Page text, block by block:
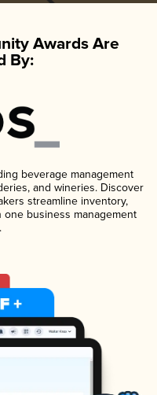
Awards Are
By:
beverage management
and wineries. Discover
streamline inventory,
business management